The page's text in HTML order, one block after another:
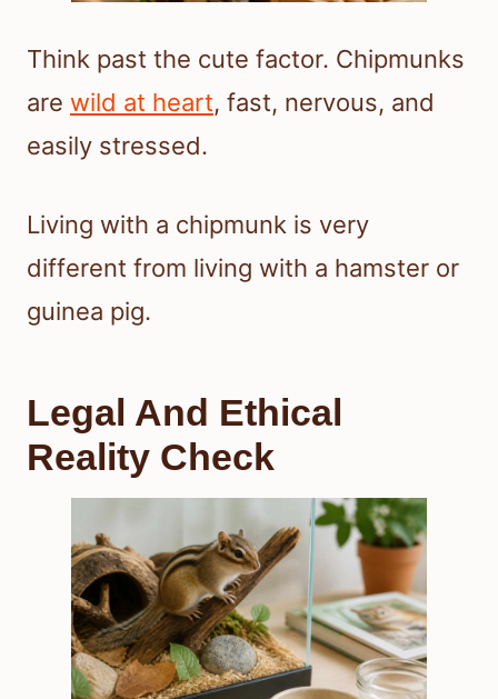
Think past the cute factor. Chipmunks
are wild at heart, fast, nervous, and
easily stressed.
Living with a chipmunk is very
different from living with a hamster or
guinea pig.
Legal And Ethical
Reality Check